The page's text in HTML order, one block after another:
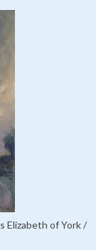
Elizabeth of York /